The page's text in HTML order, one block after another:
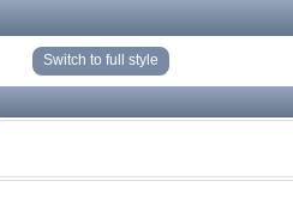
Switch to full style